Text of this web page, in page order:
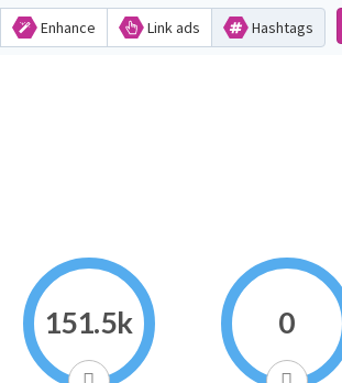
Enhance Link ads Hashtags
151.5k 0